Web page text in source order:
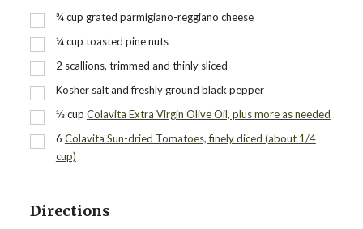
¾cup grated parmigiano-reggiano cheese
¼cup toasted pine nuts
2 scallions, trimmed and thinly sliced
Kosher salt and freshly ground black pepper
⅓cup Colavita Extra Virgin Olive Oil, plus more as needed
6 Colavita Sun-dried Tomatoes, finely diced (about 1/4
cup)
Directions